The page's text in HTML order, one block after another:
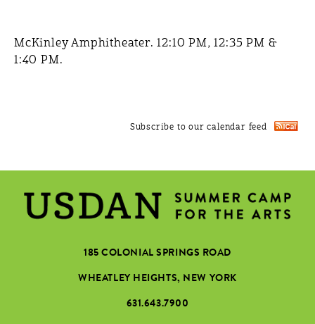
McKinley Amphitheater. 12:10 PM, 12:35 PM &
1:40 PM.
Subscribe to our calendar feed
185 COLONIAL SPRINGS ROAD
WHEATLEY HEIGHTS, NEW YORK
631.643.7900